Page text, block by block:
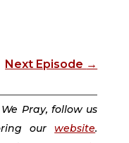
Next Episode →
Pray, follow us
ourwebsite.